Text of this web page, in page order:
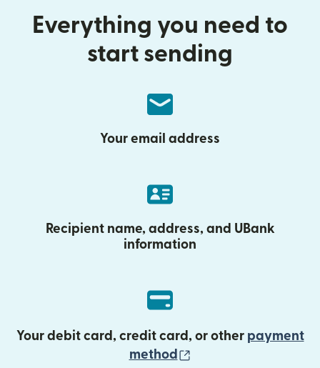
Everything you need to
start sending
Your email address
Recipient name, address, and UBank
information
Your debit card, credit card, or other payment
method